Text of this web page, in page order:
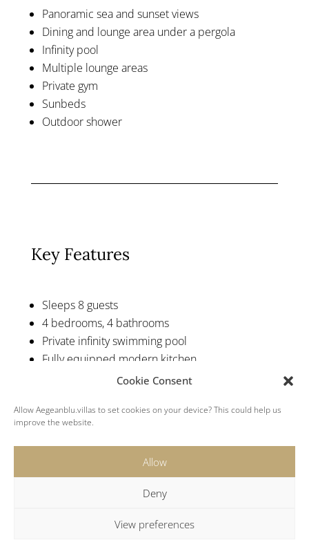
Cookie Consent
Allow Aegeanblu.villas to set cookies on your device? This could help us
improve the website.
Allow
Deny
View preferences
Panoramic sea and sunset views
Dining and lounge area under a pergola
Infinity pool
Multiple lounge areas
Private gym
Sunbeds
Outdoor shower
Key Features
Sleeps 8 guests
4 bedrooms, 4 bathrooms
Private infinity swimming pool
Fully equipped modern kitchen
Sun loungers and outside seating
Mykonos Luxury Villa Rental